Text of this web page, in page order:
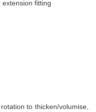
fitting
to thicken/volumise,